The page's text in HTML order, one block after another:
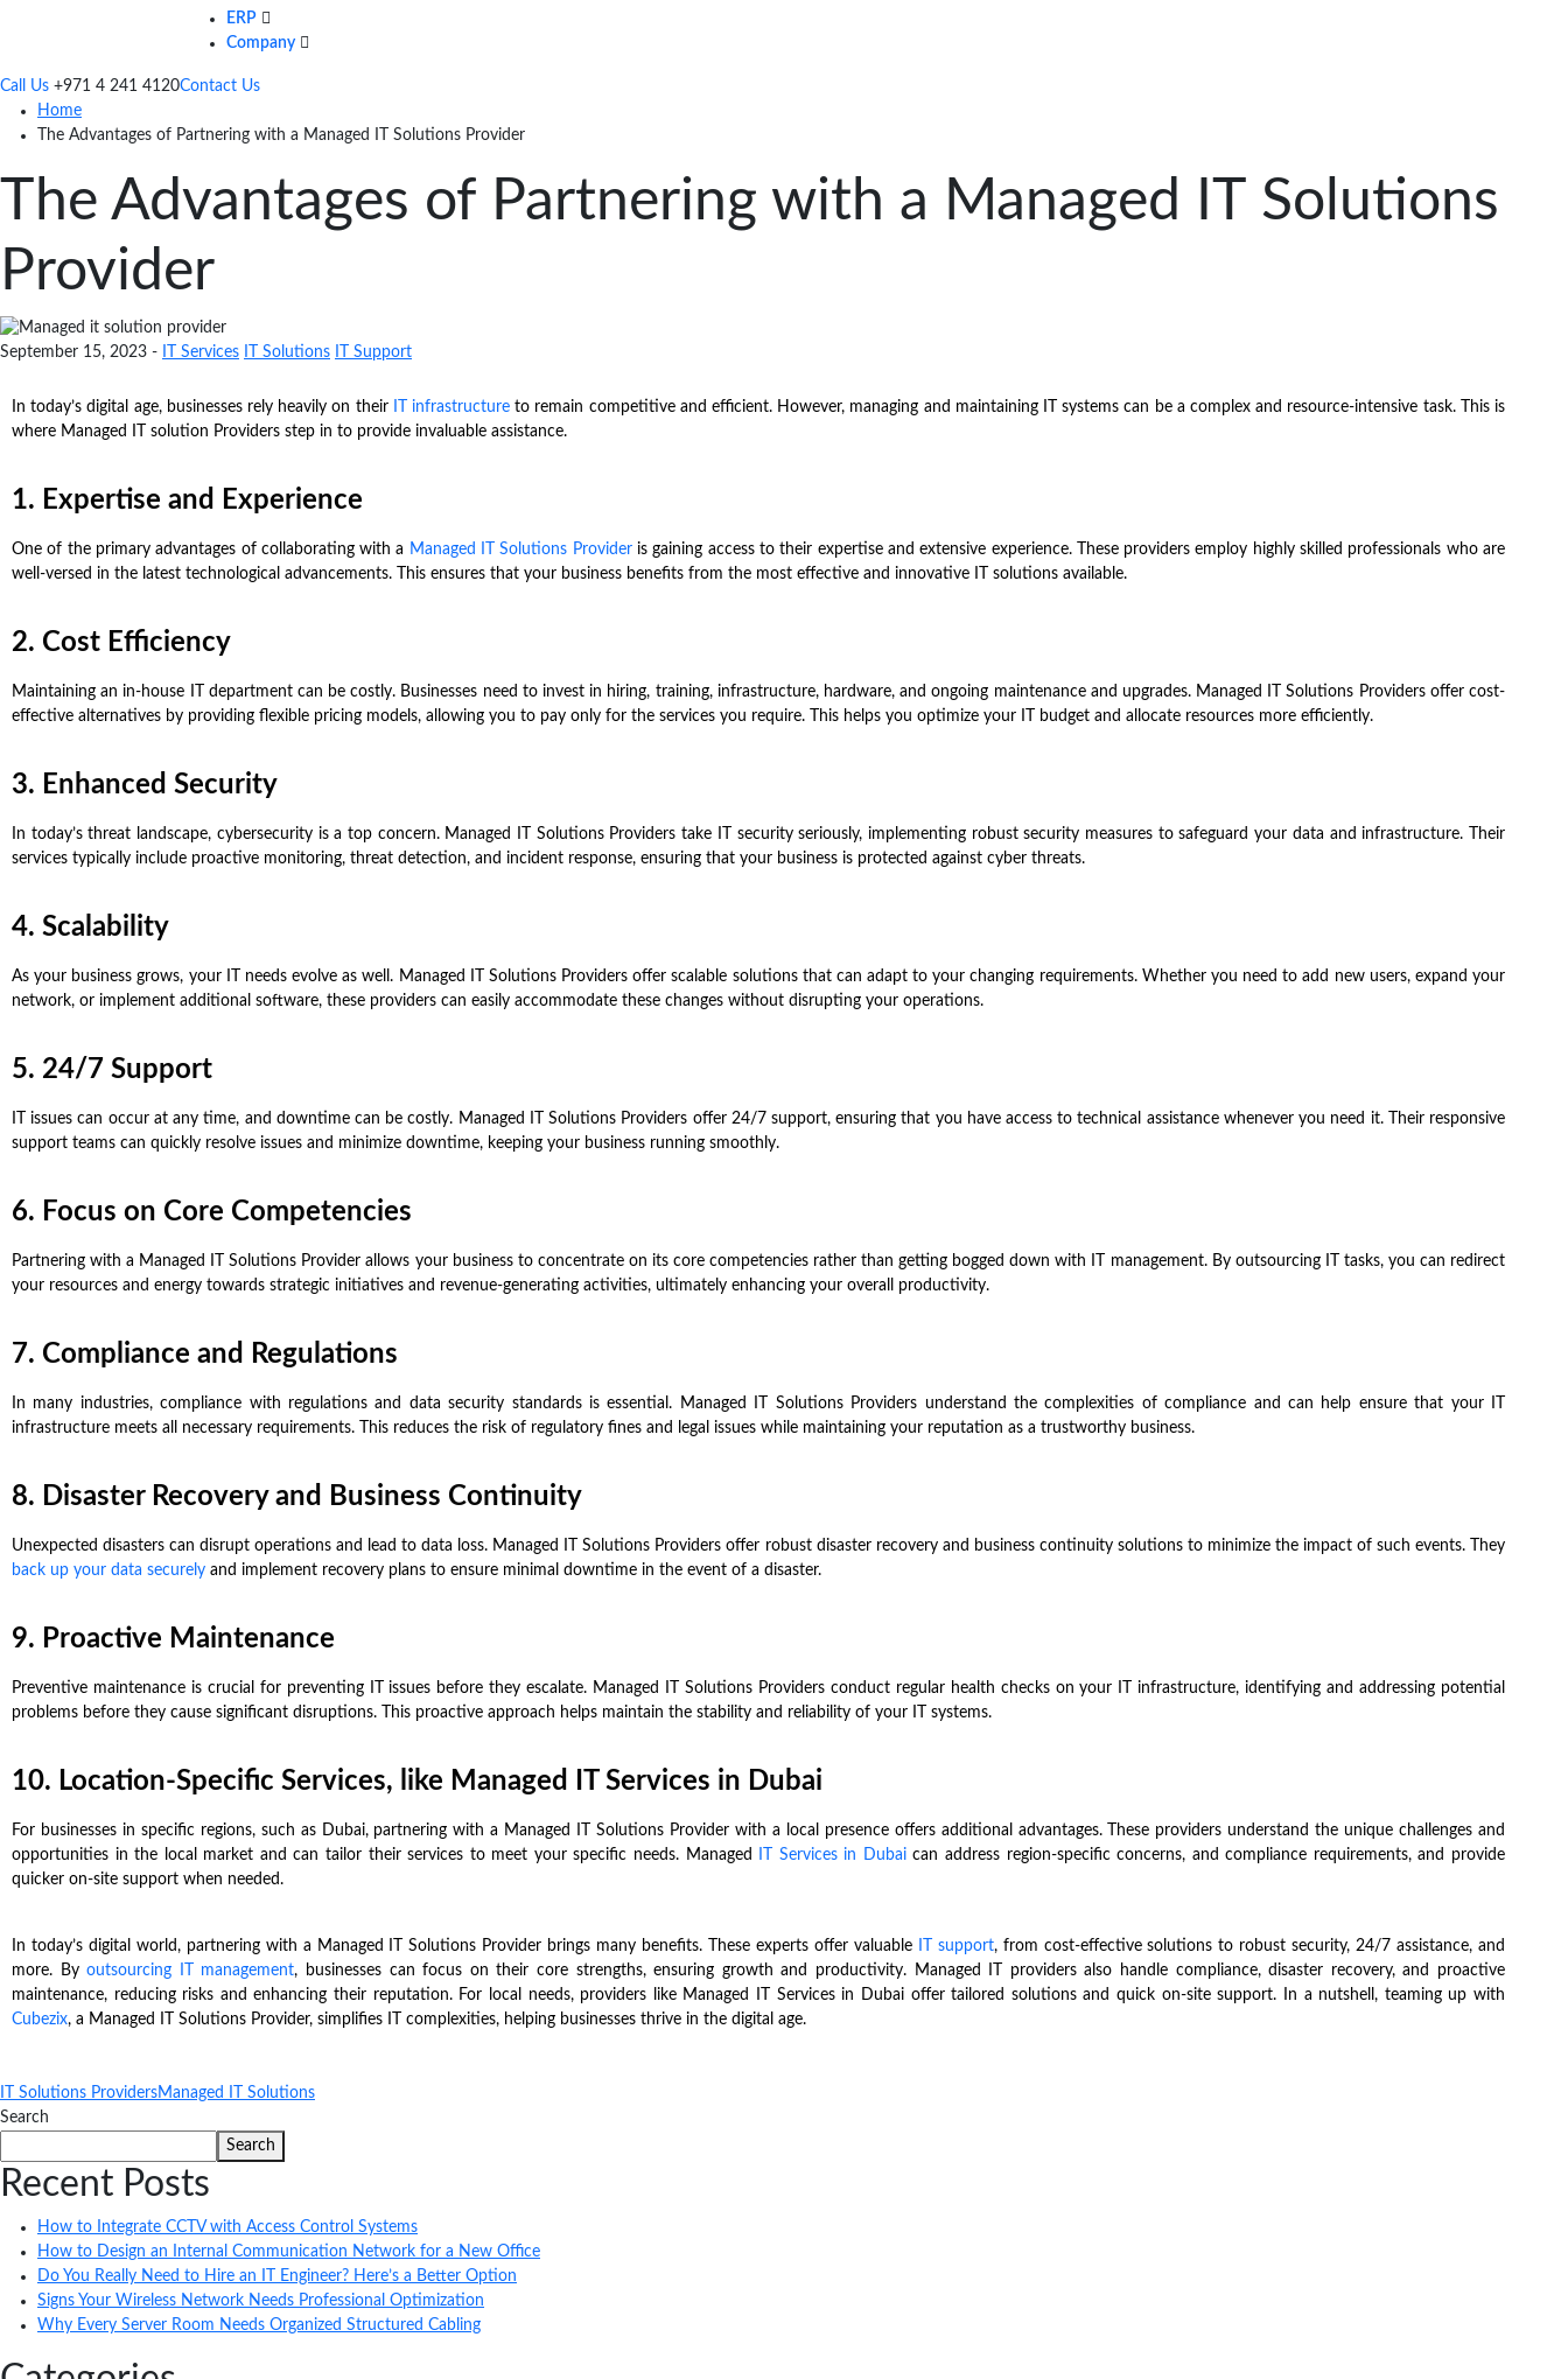
ERP
Company
Call Us +971 4 241 4120Contact Us
Home
The Advantages of Partnering with a Managed IT Solutions Provider
The Advantages of Partnering with a Managed IT Solutions
Provider
September 15, 2023 - IT Services IT Solutions IT Support
In today’s digital age, businesses rely heavily on their IT infrastructure to remain competitive and efficient. However, managing and maintaining IT systems can be a complex and resource-intensive task. This is
where Managed IT solution Providers step in to provide invaluable assistance.
1. Expertise and Experience
One of the primary advantages of collaborating with a Managed IT Solutions Provideris gaining access to their expertise and extensive experience. These providers employ highly skilled professionals who are
well-versed in the latest technological advancements. This ensures that your business benefits from the most effective and innovative IT solutions available.
2. Cost Efficiency
Maintaining an in-house IT department can be costly. Businesses need to invest in hiring, training, infrastructure, hardware, and ongoing maintenance and upgrades. Managed IT Solutions Providers offer cost-
effective alternatives by providing flexible pricing models, allowing you to pay only for the services you require. This helps you optimize your IT budget and allocate resources more efficiently.
3. Enhanced Security
In today’s threat landscape, cybersecurity is a top concern. Managed IT Solutions Providers take IT security seriously, implementing robust security measures to safeguard your data and infrastructure. Their
services typically include proactive monitoring, threat detection, and incident response, ensuring that your business is protected against cyber threats.
4. Scalability
As your business grows, your IT needs evolve as well. Managed IT Solutions Providers offer scalable solutions that can adapt to your changing requirements. Whether you need to add new users, expand your
network, or implement additional software, these providers can easily accommodate these changes without disrupting your operations.
5. 24/7 Support
IT issues can occur at any time, and downtime can be costly. Managed IT Solutions Providers offer 24/7 support, ensuring that you have access to technical assistance whenever you need it. Their responsive
support teams can quickly resolve issues and minimize downtime, keeping your business running smoothly.
6. Focus on Core Competencies
Partnering with a Managed IT Solutions Provider allows your business to concentrate on its core competencies rather than getting bogged down with IT management. By outsourcing IT tasks, you can redirect
your resources and energy towards strategic initiatives and revenue-generating activities, ultimately enhancing your overall productivity.
7. Compliance and Regulations
In many industries, compliance with regulations and data security standards is essential. Managed IT Solutions Providers understand the complexities of compliance and can help ensure that your IT
infrastructure meets all necessary requirements. This reduces the risk of regulatory fines and legal issues while maintaining your reputation as a trustworthy business.
8. Disaster Recovery and Business Continuity
Unexpected disasters can disrupt operations and lead to data loss. Managed IT Solutions Providers offer robust disaster recovery and business continuity solutions to minimize the impact of such events. They
back up your data securely and implement recovery plans to ensure minimal downtime in the event of a disaster.
9. Proactive Maintenance
Preventive maintenance is crucial for preventing IT issues before they escalate. Managed IT Solutions Providers conduct regular health checks on your IT infrastructure, identifying and addressing potential
problems before they cause significant disruptions. This proactive approach helps maintain the stability and reliability of your IT systems.
10. Location-Specific Services, like Managed IT Services in Dubai
For businesses in specific regions, such as Dubai, partnering with a Managed IT Solutions Provider with a local presence offers additional advantages. These providers understand the unique challenges and
opportunities in the local market and can tailor their services to meet your specific needs. Managed
IT Services in Dubaican address region-specific concerns, and compliance requirements, and provide
quicker on-site support when needed.
In today’s digital world, partnering with a Managed IT Solutions Provider brings many benefits. These experts offer valuable IT support, from cost-effective solutions to robust security, 24/7 assistance, and
more. Byoutsourcing IT management, businesses can focus on their core strengths, ensuring growth and productivity. Managed IT providers also handle compliance, disaster recovery, and proactive
maintenance, reducing risks and enhancing their reputation. For local needs, providers like Managed IT Services in Dubai offer tailored solutions and quick on-site support. In a nutshell, teaming up with
Cubezix, a Managed IT Solutions Provider, simplifies IT complexities, helping businesses thrive in the digital age.
IT Solutions ProvidersManaged IT Solutions
Search
Search
Recent Posts
How to Integrate CCTV with Access Control Systems
How to Design an Internal Communication Network for a New Office
Do You Really Need to Hire an IT Engineer? Here’s a Better Option
Signs Your Wireless Network Needs Professional Optimization
Why Every Server Room Needs Organized Structured Cabling